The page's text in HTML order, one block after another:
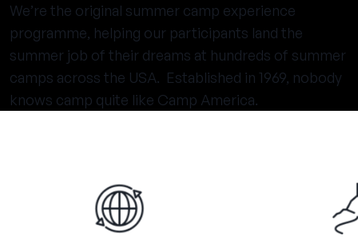
We’re the original summer camp experience
programme, helping our participants land the
summer job of their dreams at hundreds of summer
camps across the USA. Established in 1969, nobody
knows camp quite like Camp America.